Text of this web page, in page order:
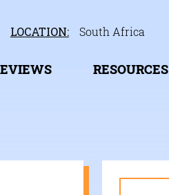
LOCATION: South Africa
RESOURCES